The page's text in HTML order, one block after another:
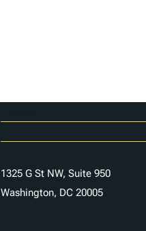
1325 G St NW, Suite 950
Washington, DC 20005